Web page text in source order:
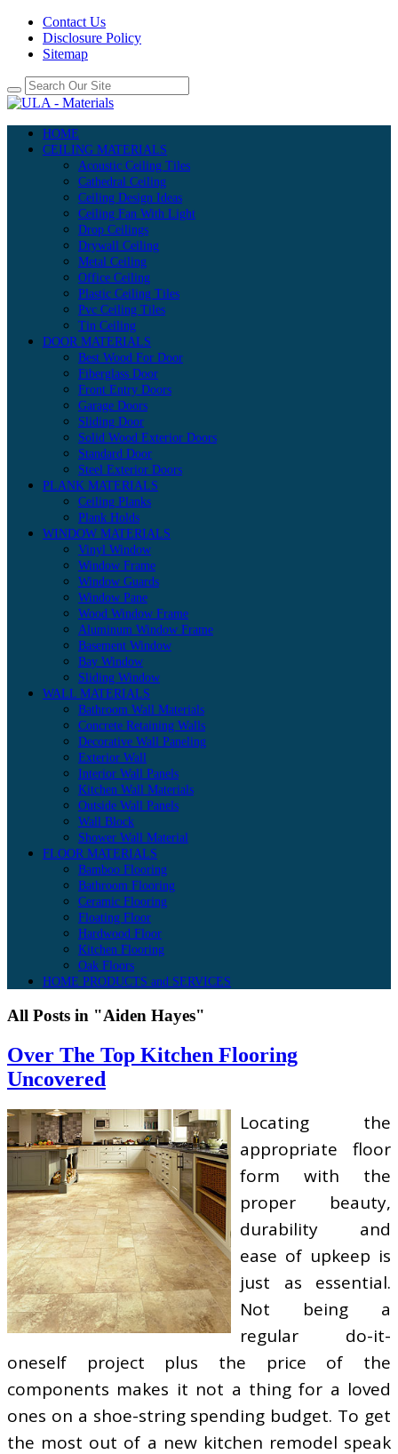
Contact Us
Disclosure Policy
Sitemap
HOME
CEILING MATERIALS
Acoustic Ceiling Tiles
Cathedral Ceiling
Ceiling Design Ideas
Ceiling Fan With Light
Drop Ceilings
Drywall Ceiling
Metal Ceiling
Office Ceiling
Plastic Ceiling Tiles
Pvc Ceiling Tiles
Tin Ceiling
DOOR MATERIALS
Best Wood For Door
Fiberglass Door
Front Entry Doors
Garage Doors
Sliding Door
Solid Wood Exterior Doors
Standard Door
Steel Exterior Doors
PLANK MATERIALS
Ceiling Planks
Plank Holds
WINDOW MATERIALS
Vinyl Window
Window Frame
Window Guards
Window Pane
Wood Window Frame
Aluminum Window Frame
Basement Window
Bay Window
Sliding Window
WALL MATERIALS
Bathroom Wall Materials
Concrete Retaining Walls
Decorative Wall Paneling
Exterior Wall
Interior Wall Panels
Kitchen Wall Materials
Outside Wall Panels
Wall Block
Shower Wall Material
FLOOR MATERIALS
Bamboo Flooring
Bathroom Flooring
Ceramic Flooring
Floating Floor
Hardwood Floor
Kitchen Flooring
Oak Floors
HOME PRODUCTS and SERVICES
All Posts in "Aiden Hayes"
Over The Top Kitchen Flooring
Uncovered
Locating the
appropriate floor
form with the
proper beauty,
durability and
ease of upkeep is
just as essential.
Not being a
regular do-it-
oneself project plus the price of the
components makes it not a thing for a loved
ones on a shoe-string spending budget. To get
the most out of a new kitchen remodel speak